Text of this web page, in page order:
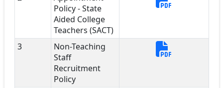
Policy - State
Aided College
Teachers (SACT)
3
Non-Teaching
Staff
Recruitment
Policy